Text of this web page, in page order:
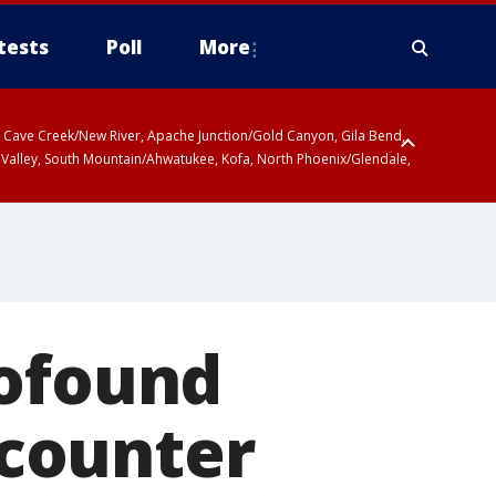
Poll More
Creek/New River, Apache Junction/Gold Canyon, Gila Bend,
South Mountain/Ahwatukee, Kofa, North Phoenix/Glendale,